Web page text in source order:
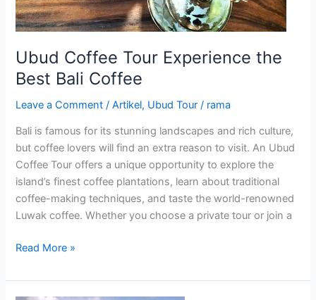
Ubud Coffee Tour Experience the
Best Bali Coffee
Leave a Comment /Artikel, Ubud Tour / rama
Bali is famous for its stunning landscapes and rich culture,
but coffee lovers will find an extra reason to visit. An Ubud
Coffee Tour offers a unique opportunity to explore the
island’s finest coffee plantations, learn about traditional
coffee-making techniques, and taste the world-renowned
Luwak coffee. Whether you choose a private tour or join a
Read More »